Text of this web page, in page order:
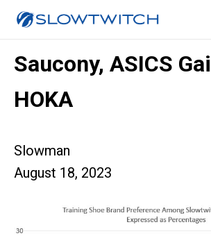
Saucony, ASICS
HOKA
Slowman
August 18, 2023